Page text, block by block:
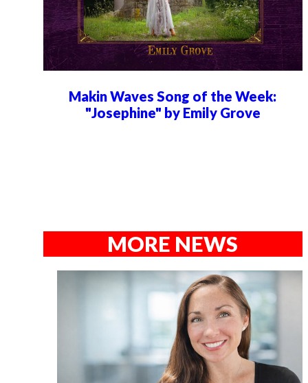
Makin Waves Song of the Week:
"Josephine" by Emily Grove
MORE NEWS